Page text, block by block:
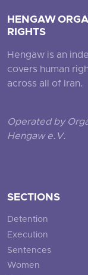
HENGAW
RIGHTS
Hengaw is an
covers human
across all of Iran.
Operated by
Hengaw e.V.
SECTIONS
Detention
Execution
Sentences
Women